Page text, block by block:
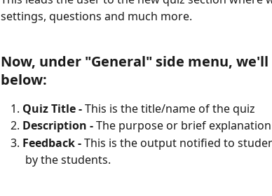
settings, questions and much more.
Now, under "General" side menu,
below:
Quiz Title - This is the title/name of the quiz
Description - The purpose or brief
Feedback - This is the output notified to
by the students.